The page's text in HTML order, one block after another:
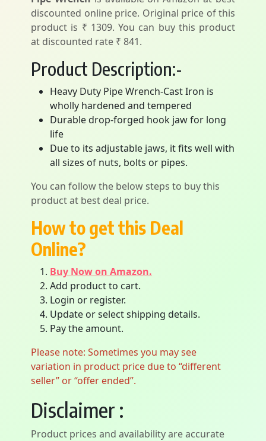
discounted online price. Original price of this
product is ₹ 1309. You can buy this product
at discounted rate ₹ 841.
Product Description:-
Heavy Duty Pipe Wrench-Cast Iron is
wholly hardened and tempered
Durable drop-forged hook jaw for long
life
Due to its adjustable jaws, it fits well with
all sizes of nuts, bolts or pipes.
You can follow the below steps to buy this
product at best deal price.
How to get this Deal
Online?
Buy Now on Amazon.
Add product to cart.
Login or register.
Update or select shipping details.
Pay the amount.
Please note: Sometimes you may see
variation in product price due to “different
seller” or “offer ended”.
Disclaimer :
Product prices and availability are accurate